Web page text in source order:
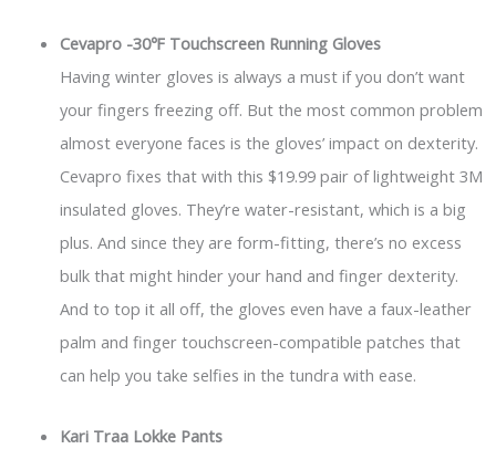
Cevapro -30℉ Touchscreen Running Gloves
Having winter gloves is always a must if you don’t want
your fingers freezing off. But the most common problem
almost everyone faces is the gloves’ impact on dexterity.
Cevapro fixes that with this $19.99 pair of lightweight 3M
insulated gloves. They’re water-resistant, which is a big
plus. And since they are form-fitting, there’s no excess
bulk that might hinder your hand and finger dexterity.
And to top it all off, the gloves even have a faux-leather
palm and finger touchscreen-compatible patches that
can help you take selfies in the tundra with ease.
Kari Traa Lokke Pants